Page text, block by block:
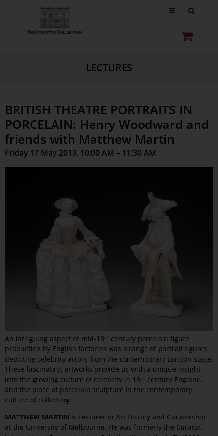
LECTURES
BRITISH THEATRE PORTRAITS IN
PORCELAIN: Henry Woodward and
friends with Matthew Martin
Friday 17 May 2019, 10:00 AM – 11:30 AM
An intriguing aspect of mid-18th century porcelain figure
production by English factories was a range of portrait figures
depicting celebrity actors from the contemporary London stage.
These fascinating artworks provide us with a unique insight
into the growing culture of celebrity in 18th century England,
and the place of porcelain sculpture in the contemporary
culture of collecting.
MATTHEW MARTIN is Lecturer in Art History and Curatorship
at the University of Melbourne. He was formerly the Curator,